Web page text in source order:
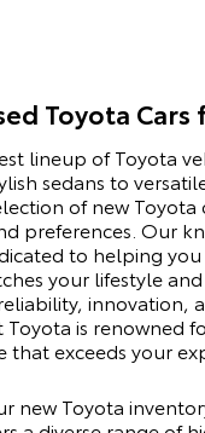
Toyota Cars
lineup of Toyota
sedans to
of new Toyota
preferences. Our
to helping
your lifestyle
innovation,
is renowned
that exceeds your
new Toyota